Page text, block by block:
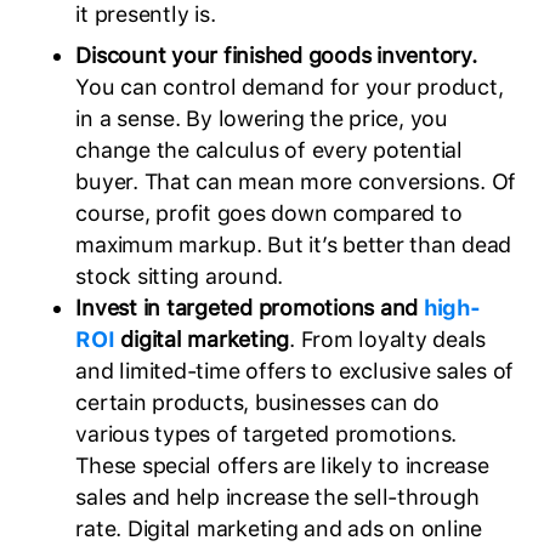
it presently is.
Discount your finished goods inventory.
You can control demand for your product,
in a sense. By lowering the price, you
change the calculus of every potential
buyer. That can mean more conversions. Of
course, profit goes down compared to
maximum markup. But it’s better than dead
stock sitting around.
Invest in targeted promotions and high-
ROI digital marketing. From loyalty deals
and limited-time offers to exclusive sales of
certain products, businesses can do
various types of targeted promotions.
These special offers are likely to increase
sales and help increase the sell-through
rate. Digital marketing and ads on online